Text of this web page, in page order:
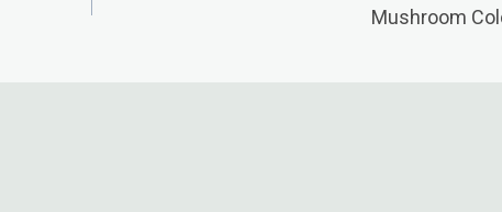
Mushroom